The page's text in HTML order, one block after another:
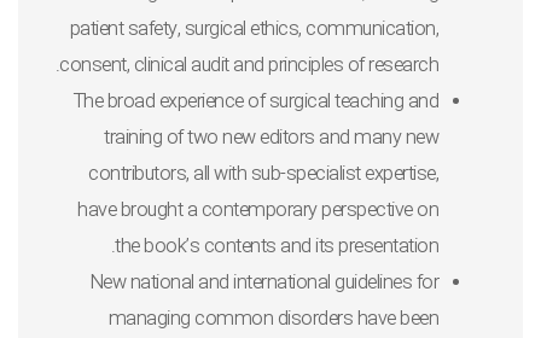
patient safety, surgical ethics, communication,
consent, clinical audit and principles of research.
The broad experience of surgical teaching and
training of two new editors and many new
contributors, all with sub-specialist expertise,
have brought a contemporary perspective on
the book’s contents and its presentation.
New national and international guidelines for
managing common disorders have been